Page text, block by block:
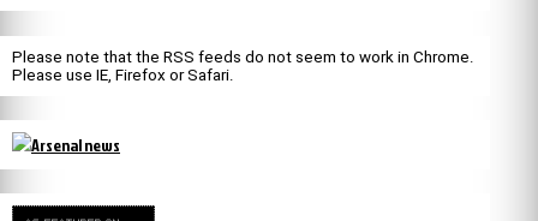
Please note that the RSS feeds do not seem to work in Chrome.
Please use IE, Firefox or Safari.